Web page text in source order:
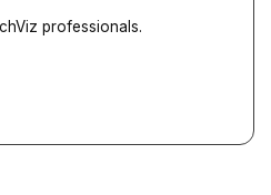
professionals.